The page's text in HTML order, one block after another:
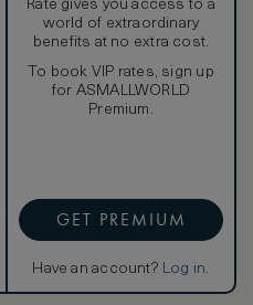
Rate gives you access to a
world of extraordinary
benefits at no extra cost.
To book VIP rates, sign up
for ASMALLWORLD
Premium.
GET PREMIUM
Have an account? Log in.